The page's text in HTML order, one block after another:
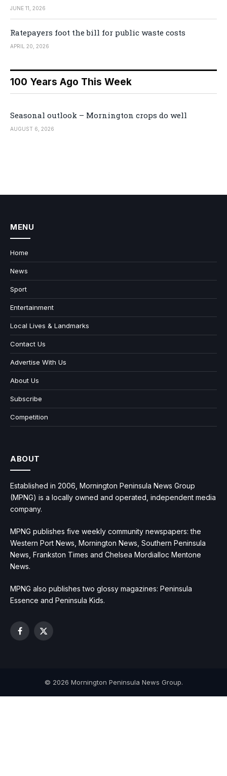
JUNE 11, 2026
Ratepayers foot the bill for public waste costs
APRIL 20, 2026
100 Years Ago This Week
Seasonal outlook – Mornington crops do well
AUGUST 6, 2026
MENU
Home
News
Sport
Entertainment
Local Lives & Landmarks
Contact Us
Advertise With Us
About Us
Subscribe
Competition
ABOUT
Established in 2006, Mornington Peninsula News Group
(MPNG) is a locally owned and operated, independent media
company.
MPNG publishes five weekly community newspapers: the
Western Port News, Mornington News, Southern Peninsula
News, Frankston Times and Chelsea Mordialloc Mentone
News.
MPNG also publishes two glossy magazines: Peninsula
Essence and Peninsula Kids.
Facebook
X
© 2026 Mornington Peninsula News Group.